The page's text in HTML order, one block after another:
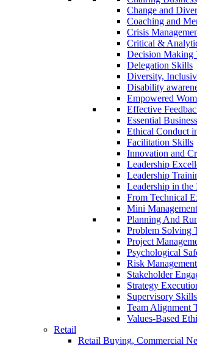
Change and
Coaching and
Crisis
Critical &
Decision Making
Delegation Skills
Diversity,
Disability
Empowered
Effective
Essential
Ethical Conduct
Facilitation Skills
Innovation and
Leadership
Leadership
Leadership in
From Technical
Mini
Planning And
Problem Solving
Project
Psychological
Risk
Stakeholder
Strategy
Supervisory Skills
Team Alignment
Values-Based
Retail
Retail Buying, Commercial